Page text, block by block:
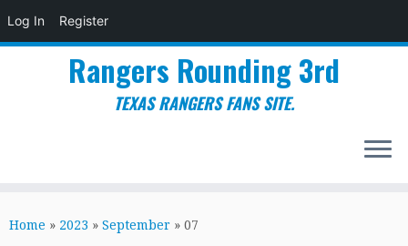
Log In Register
to
Rangers Rounding 3rd
TEXAS RANGERS FANS SITE.
Home » 2023 » September » 07